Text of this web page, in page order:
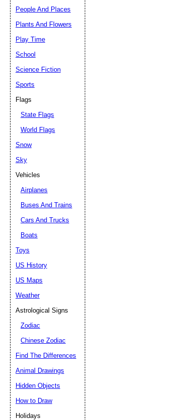
People And Places
Plants And Flowers
Play Time
School
Science Fiction
Sports
Flags
State Flags
World Flags
Snow
Sky
Vehicles
Airplanes
Buses And Trains
Cars And Trucks
Boats
Toys
US History
US Maps
Weather
Astrological Signs
Zodiac
Chinese Zodiac
Find The Differences
Animal Drawings
Hidden Objects
How to Draw
Holidays